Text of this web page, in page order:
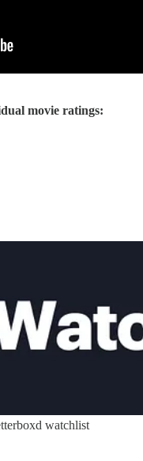
movie ratings:
watchlist